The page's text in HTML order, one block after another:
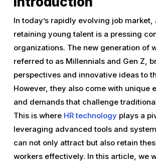
In today’s rapidly evolving job
retaining young talent is a pressing
organizations. The new generation of
referred to as Millennials and Gen Z,
perspectives and innovative ideas to
However, they also come with unique
and demands that challenge
This is where HR technologyplays a
leveraging advanced tools and
can not only attract but also retain
workers effectively. In this article, we